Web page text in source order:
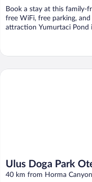
Book a stay at this family-
free WiFi, free parking,
attraction Yumurtaci Pond
Ulus Doga Park
40 km from Horma Canyon
Ulus Doga Park Otel